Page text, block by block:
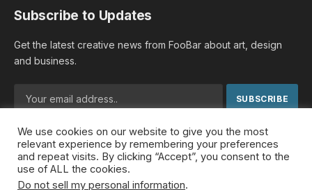
Subscribe to Updates
Get the latest creative news from FooBar about art, design
and business.
By signing up, you agree to the our terms and our Privacy
Policyagreement.
We use cookies on our website to give you the most
relevant experience by remembering your preferences
and repeat visits. By clicking “Accept”, you consent to the
use of ALL the cookies.
Do not sell my personal information.